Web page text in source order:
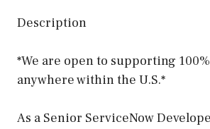
Description
*We are open to supporting
anywhere within the U.S.*
As a Senior ServiceNow